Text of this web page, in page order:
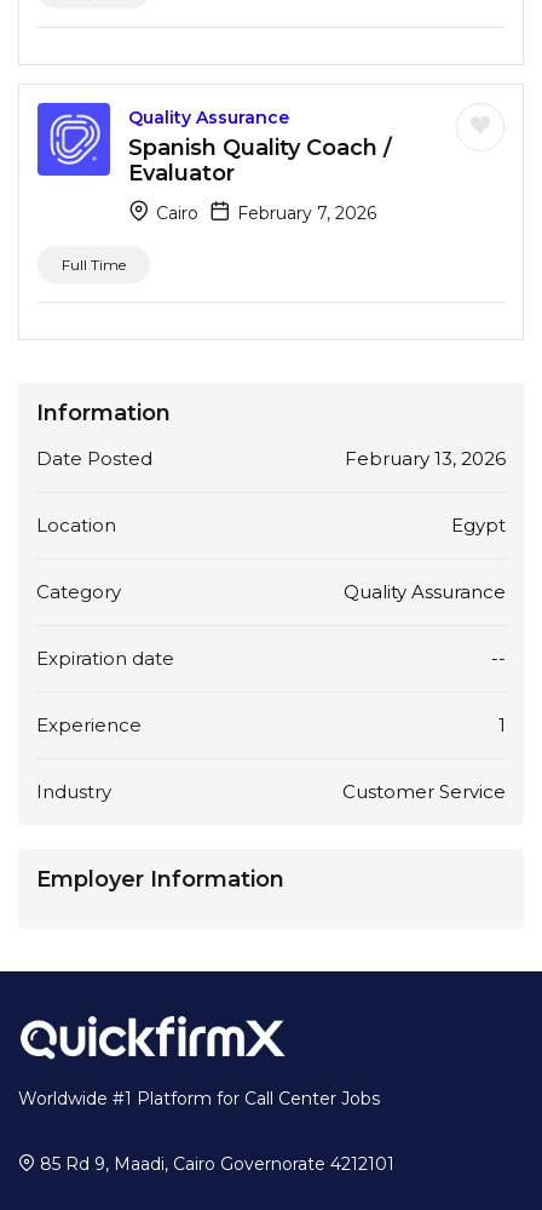
Quality Assurance
Spanish Quality Coach /
Evaluator
Cairo February 7, 2026
Full Time
Information
Date Posted February 13, 2026
Location Egypt
Category Quality Assurance
Expiration date --
Experience 1
Industry Customer Service
Employer Information
Worldwide #1 Platform for Call Center Jobs
85 Rd 9, Maadi, Cairo Governorate 4212101